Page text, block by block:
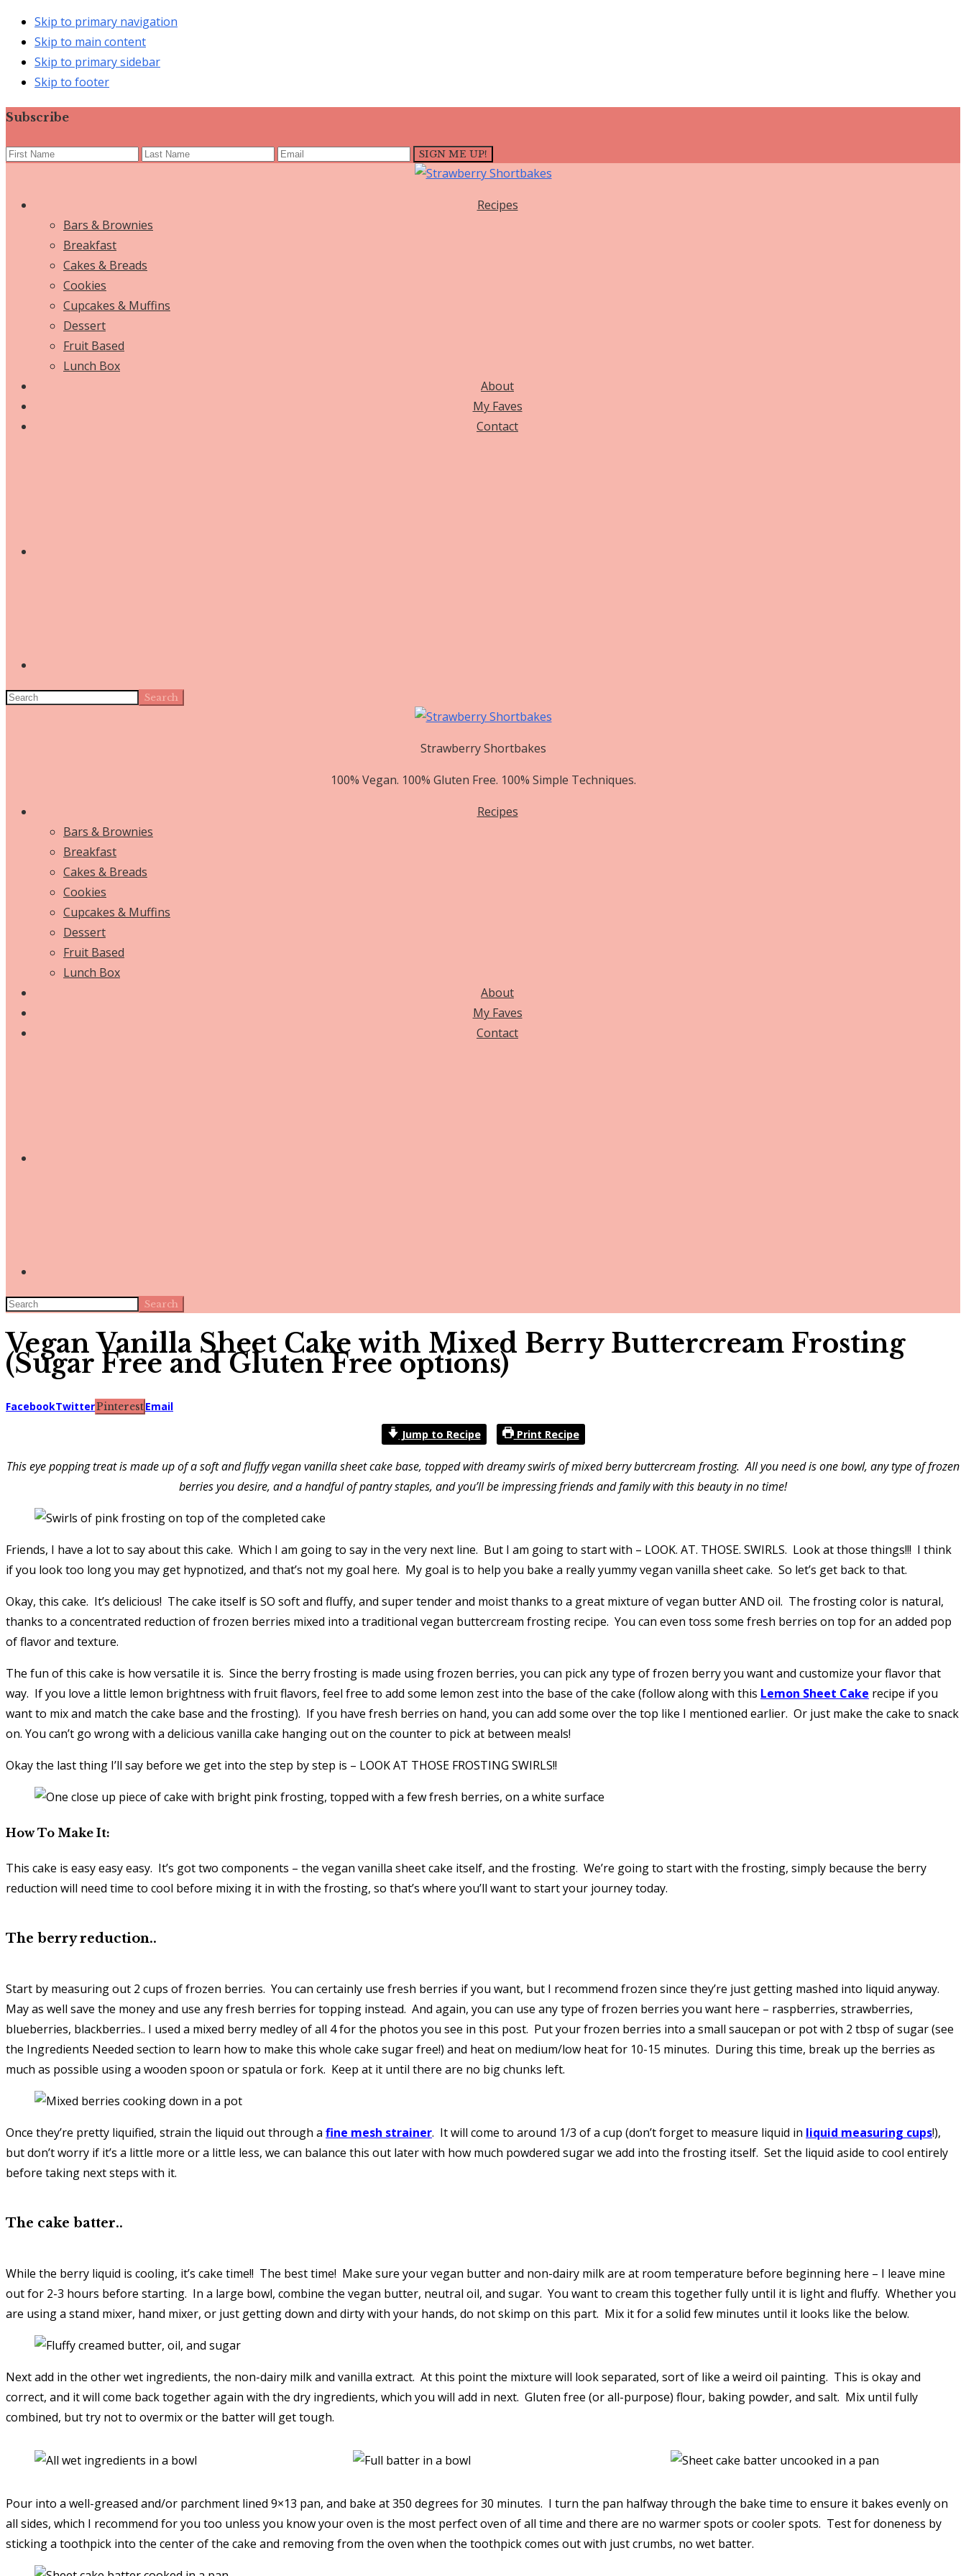
Skip to primary navigation
Skip to main content
Skip to primary sidebar
Skip to footer
Subscribe
Recipes
Bars & Brownies
Breakfast
Cakes & Breads
Cookies
Cupcakes & Muffins
Dessert
Fruit Based
Lunch Box
About
My Faves
Contact
Search
Strawberry Shortbakes
100% Vegan. 100% Gluten Free. 100% Simple Techniques.
Recipes
Bars & Brownies
Breakfast
Cakes & Breads
Cookies
Cupcakes & Muffins
Dessert
Fruit Based
Lunch Box
About
My Faves
Contact
Search
Vegan Vanilla Sheet Cake with Mixed Berry Buttercream Frosting
(Sugar Free and Gluten Free options)
FacebookTwitterPinterestEmail
Jump to Recipe Print Recipe
This eye popping treat is made up of a soft and fluffy vegan vanilla sheet cake base, topped with dreamy swirls of mixed berry buttercream frosting. All you need is one bowl, any type of frozen
berries you desire, and a handful of pantry staples, and you’ll be impressing friends and family with this beauty in no time!
Friends, I have a lot to say about this cake. Which I am going to say in the very next line. But I am going to start with – LOOK. AT. THOSE. SWIRLS. Look at those things!!! I think
if you look too long you may get hypnotized, and that’s not my goal here. My goal is to help you bake a really yummy vegan vanilla sheet cake. So let’s get back to that.
Okay, this cake. It’s delicious! The cake itself is SO soft and fluffy, and super tender and moist thanks to a great mixture of vegan butter AND oil. The frosting color is natural,
thanks to a concentrated reduction of frozen berries mixed into a traditional vegan buttercream frosting recipe. You can even toss some fresh berries on top for an added pop
of flavor and texture.
The fun of this cake is how versatile it is. Since the berry frosting is made using frozen berries, you can pick any type of frozen berry you want and customize your flavor that
way. If you love a little lemon brightness with fruit flavors, feel free to add some lemon zest into the base of the cake (follow along with this Lemon Sheet Cake recipe if you
want to mix and match the cake base and the frosting). If you have fresh berries on hand, you can add some over the top like I mentioned earlier. Or just make the cake to snack
on. You can’t go wrong with a delicious vanilla cake hanging out on the counter to pick at between meals!
Okay the last thing I’ll say before we get into the step by step is – LOOK AT THOSE FROSTING SWIRLS!!
How To Make It:
This cake is easy easy easy. It’s got two components – the vegan vanilla sheet cake itself, and the frosting. We’re going to start with the frosting, simply because the berry
reduction will need time to cool before mixing it in with the frosting, so that’s where you’ll want to start your journey today.
The berry reduction..
Start by measuring out 2 cups of frozen berries. You can certainly use fresh berries if you want, but I recommend frozen since they’re just getting mashed into liquid anyway.
May as well save the money and use any fresh berries for topping instead. And again, you can use any type of frozen berries you want here – raspberries, strawberries,
blueberries, blackberries.. I used a mixed berry medley of all 4 for the photos you see in this post. Put your frozen berries into a small saucepan or pot with 2 tbsp of sugar (see
the Ingredients Needed section to learn how to make this whole cake sugar free!) and heat on medium/low heat for 10-15 minutes. During this time, break up the berries as
much as possible using a wooden spoon or spatula or fork. Keep at it until there are no big chunks left.
Once they’re pretty liquified, strain the liquid out through a fine mesh strainer. It will come to around 1/3 of a cup (don’t forget to measure liquid in liquid measuring cups!),
but don’t worry if it’s a little more or a little less, we can balance this out later with how much powdered sugar we add into the frosting itself. Set the liquid aside to cool entirely
before taking next steps with it.
The cake batter..
While the berry liquid is cooling, it’s cake time!! The best time! Make sure your vegan butter and non-dairy milk are at room temperature before beginning here – I leave mine
out for 2-3 hours before starting. In a large bowl, combine the vegan butter, neutral oil, and sugar. You want to cream this together fully until it is light and fluffy. Whether you
are using a stand mixer, hand mixer, or just getting down and dirty with your hands, do not skimp on this part. Mix it for a solid few minutes until it looks like the below.
Next add in the other wet ingredients, the non-dairy milk and vanilla extract. At this point the mixture will look separated, sort of like a weird oil painting. This is okay and
correct, and it will come back together again with the dry ingredients, which you will add in next. Gluten free (or all-purpose) flour, baking powder, and salt. Mix until fully
combined, but try not to overmix or the batter will get tough.
Pour into a well-greased and/or parchment lined 9×13 pan, and bake at 350 degrees for 30 minutes. I turn the pan halfway through the bake time to ensure it bakes evenly on
all sides, which I recommend for you too unless you know your oven is the most perfect oven of all time and there are no warmer spots or cooler spots. Test for doneness by
sticking a toothpick into the center of the cake and removing from the oven when the toothpick comes out with just crumbs, no wet batter.